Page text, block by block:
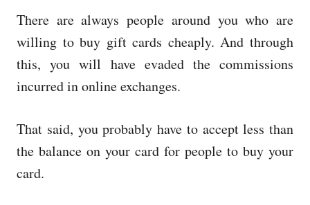
There are always people around you who are
willing to buy gift cards cheaply. And through
this, you will have evaded the commissions
incurred in online exchanges.
That said, you probably have to accept less than
the balance on your card for people to buy your
card.